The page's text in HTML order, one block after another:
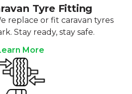
Tyre Fitting
replace or fit caravan tyres
Stay ready, stay safe.
More